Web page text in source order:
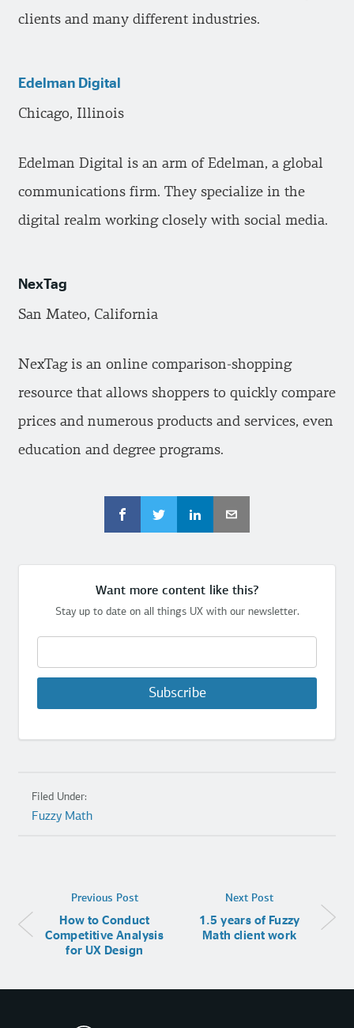
clients and many different industries.
Edelman Digital
Chicago, Illinois
Edelman Digital is an arm of Edelman, a global
communications firm. They specialize in the
digital realm working closely with social media.
NexTag
San Mateo, California
NexTag is an online comparison-shopping
resource that allows shoppers to quickly compare
prices and numerous products and services, even
education and degree programs.
Want more content like this?
Stay up to date on all things UX with our newsletter.
Subscribe
Filed Under:
Fuzzy Math
Previous Post
How to Conduct
Competitive Analysis
for UX Design
Next Post
1.5 years of Fuzzy
Math client work